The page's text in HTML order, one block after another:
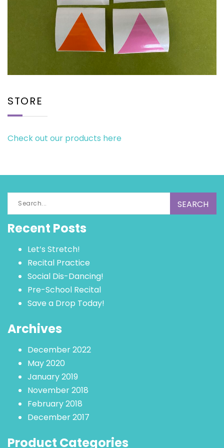
STORE
Check out our products here
Search
for:
Recent Posts
Let’s Stretch!
Recital Practice
Social Dis-Dancing!
Pre-School Recital
Save a Drop Today!
Archives
December 2022
May 2020
January 2019
November 2018
February 2018
December 2017
Product Categories